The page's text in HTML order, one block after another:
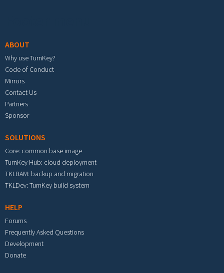
ABOUT
Why use TurnKey?
Code of Conduct
Mirrors
Contact Us
Partners
Sponsor
SOLUTIONS
Core: common base image
TurnKey Hub: cloud deployment
TKLBAM: backup and migration
TKLDev: TurnKey build system
HELP
Forums
Frequently Asked Questions
Development
Donate